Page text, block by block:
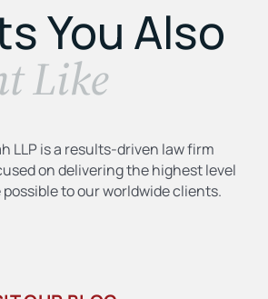
You Also
Like
LLP is a results-driven law firm
on delivering the highest level
to our worldwide clients.